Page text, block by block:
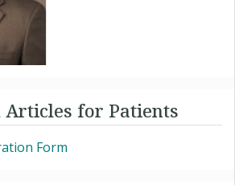
Articles for Patients
Form